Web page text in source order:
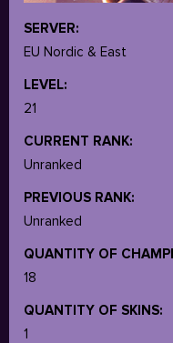
SERVER:
EU Nordic & East
LEVEL:
21
CURRENT RANK:
Unranked
PREVIOUS RANK:
Unranked
QUANTITY OF
18
QUANTITY OF SKINS:
1